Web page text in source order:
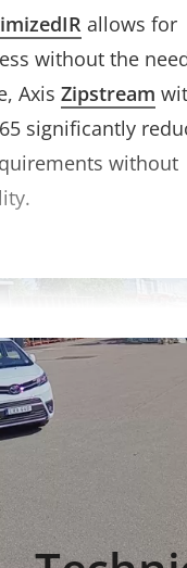
allows for
without the
Axis Zipstream
significantly
without